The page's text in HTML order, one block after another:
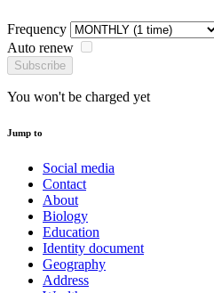
Frequency
Auto renew
Subscribe
You won't be charged yet
Jump to
Social media
Contact
About
Biology
Education
Identity document
Geography
Address